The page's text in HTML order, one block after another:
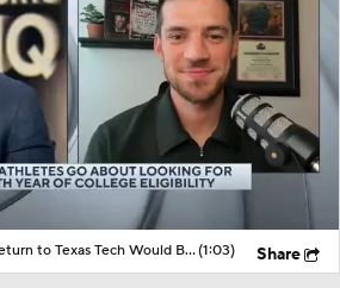
Why Darrion Williams' Return to Texas Tech Would Be Big(1:03) Share